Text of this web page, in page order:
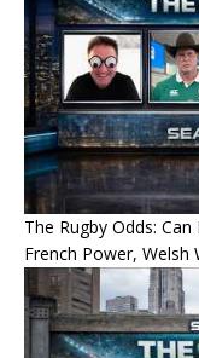
The Rugby Odds:
French Power, Welsh